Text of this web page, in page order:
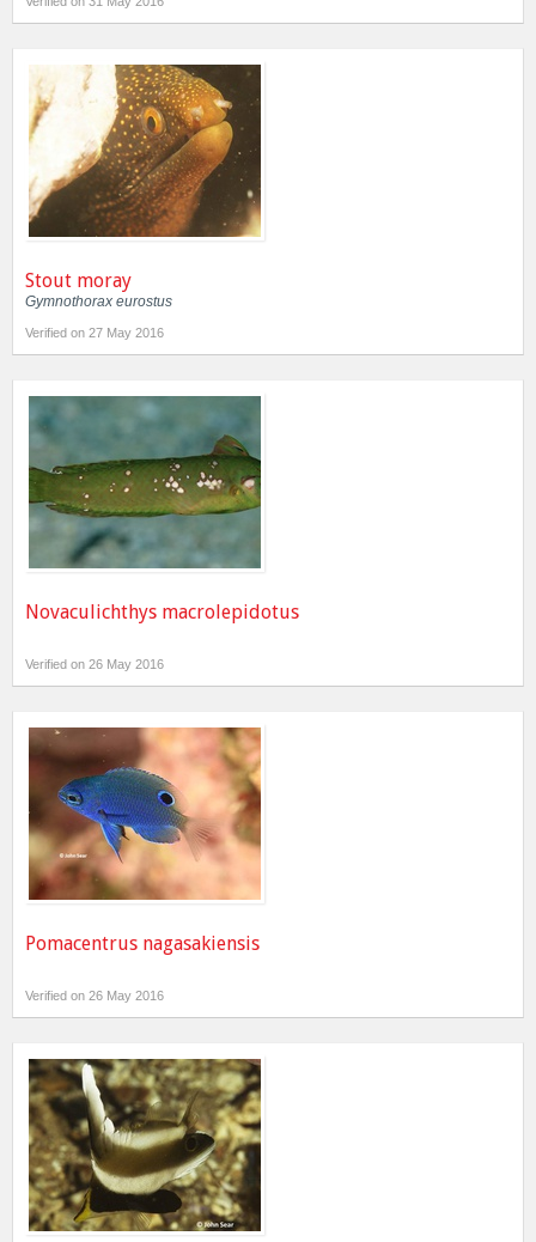
Stout moray
Gymnothorax eurostus
Verified on 27 May 2016
Novaculichthys macrolepidotus
Verified on 26 May 2016
Pomacentrus nagasakiensis
Verified on 26 May 2016